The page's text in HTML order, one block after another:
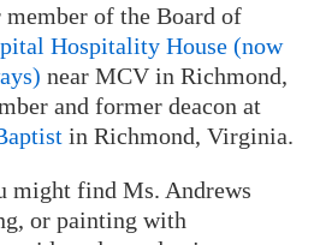
of the Board of
Hospitality House (now
near MCV in Richmond,
and former deacon at
in Richmond, Virginia.
might find Ms. Andrews
or painting with